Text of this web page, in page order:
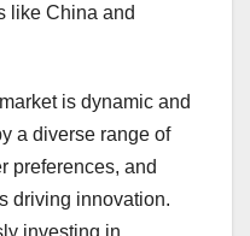
like China and
is dynamic and
a diverse range of
preferences, and
driving innovation.
investing in